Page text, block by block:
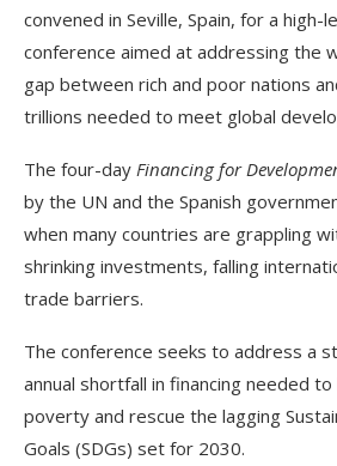
convened in Seville, Spain, for a high-
conference aimed at addressing the
gap between rich and poor nations
trillions needed to meet global
The four-day Financing for
by the UN and the Spanish
when many countries are grappling
shrinking investments, falling
trade barriers.
The conference seeks to address a
annual shortfall in financing needed
poverty and rescue the lagging
Goals (SDGs) set for 2030.